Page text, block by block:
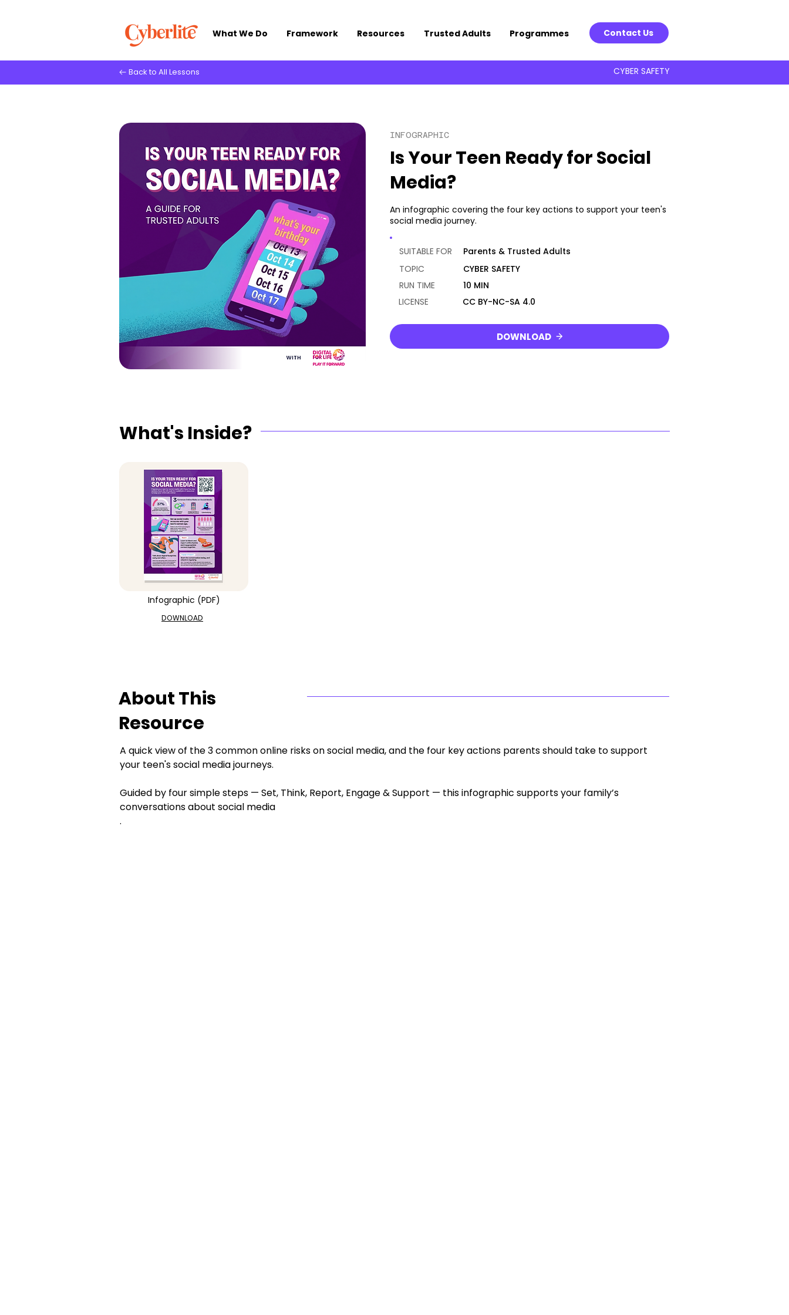
Contact Us
What We Do Framework Resources Trusted Adults Programmes
Back to All Lessons CYBER SAFETY
INFOGRAPHIC
Is Your Teen Ready for Social
Media?
An infographic covering the four key actions to support your teen's
social media journey.
SUITABLE FOR
Parents & Trusted Adults
TOPIC
CYBER SAFETY
RUN TIME
10 MIN
LICENSE
CC BY-NC-SA 4.0
DOWNLOAD
What's Inside?
Infographic (PDF)
DOWNLOAD
About This
Resource
A quick view of the 3 common online risks on social media, and the four key actions parents should take to support
your teen's social media journeys.
Guided by four simple steps — Set, Think, Report, Engage & Support — this infographic supports your family’s
conversations about social media
.